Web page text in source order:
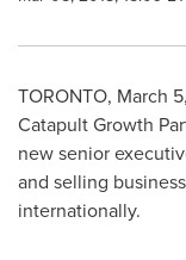
TORONTO, March
Catapult Growth
new senior
and selling
internationally.